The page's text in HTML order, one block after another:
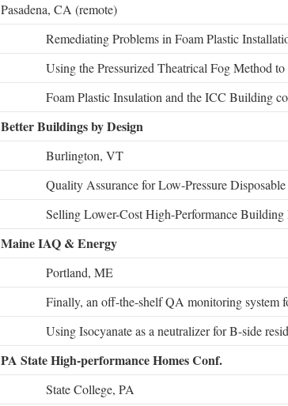
Pasadena, CA (remote)
Remediating Problems in Foam Plastic
Using the Pressurized Theatrical Fog Method
Foam Plastic Insulation and the ICC Building
Better Buildings by Design
Burlington, VT
Quality Assurance for Low-Pressure
Selling Lower-Cost High-Performance Building
Maine IAQ & Energy
Portland, ME
Finally, an off-the-shelf QA monitoring system
Using Isocyanate as a neutralizer for B-side
PA State High-performance Homes Conf.
State College, PA